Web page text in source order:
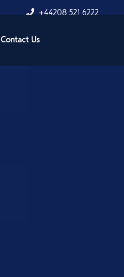
+44208 521 6222
Contact Us